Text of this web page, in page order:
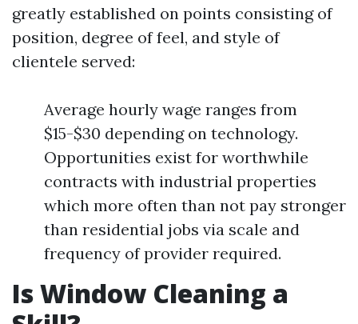
greatly established on points consisting of
position, degree of feel, and style of
clientele served:
Average hourly wage ranges from
$15-$30 depending on technology.
Opportunities exist for worthwhile
contracts with industrial properties
which more often than not pay stronger
than residential jobs via scale and
frequency of provider required.
Is Window Cleaning a